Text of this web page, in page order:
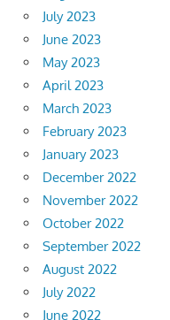
July 2023
June 2023
May 2023
April 2023
March 2023
February 2023
January 2023
December 2022
November 2022
October 2022
September 2022
August 2022
July 2022
June 2022